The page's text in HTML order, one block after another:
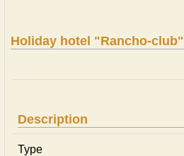
Holiday hotel "Rancho-club"
Description
Type